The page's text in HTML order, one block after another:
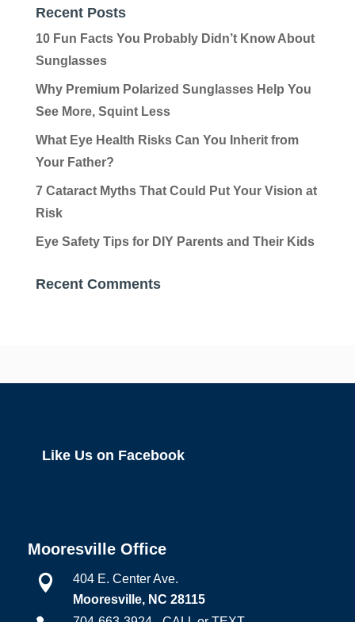
Recent Posts
10 Fun Facts You Probably Didn’t Know About
Sunglasses
Why Premium Polarized Sunglasses Help You
See More, Squint Less
What Eye Health Risks Can You Inherit from
Your Father?
7 Cataract Myths That Could Put Your Vision at
Risk
Eye Safety Tips for DIY Parents and Their Kids
Recent Comments
Like Us on Facebook
Mooresville Office

404 E. Center Ave.
Mooresville, NC 28115